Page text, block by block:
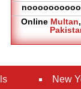
Online Multan,
New